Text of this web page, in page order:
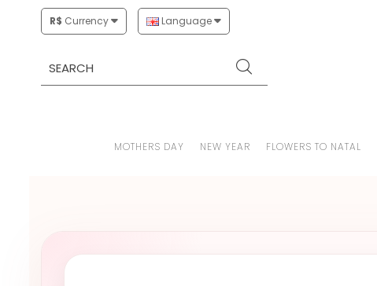
R$ Currency Language
MOTHERS DAY NEW YEAR FLOWERS TO NATAL